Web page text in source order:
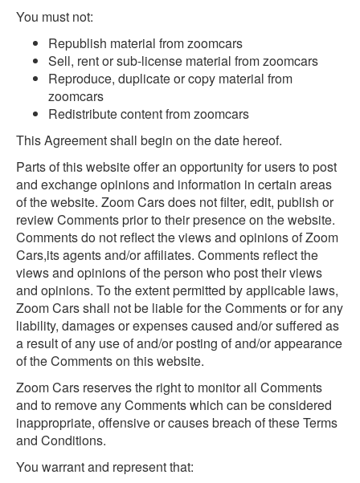
You must not:
Republish material from zoomcars
Sell, rent or sub-license material from zoomcars
Reproduce, duplicate or copy material from
zoomcars
Redistribute content from zoomcars
This Agreement shall begin on the date hereof.
Parts of this website offer an opportunity for users to post
and exchange opinions and information in certain areas
of the website. Zoom Cars does not filter, edit, publish or
review Comments prior to their presence on the website.
Comments do not reflect the views and opinions of Zoom
Cars,its agents and/or affiliates. Comments reflect the
views and opinions of the person who post their views
and opinions. To the extent permitted by applicable laws,
Zoom Cars shall not be liable for the Comments or for any
liability, damages or expenses caused and/or suffered as
a result of any use of and/or posting of and/or appearance
of the Comments on this website.
Zoom Cars reserves the right to monitor all Comments
and to remove any Comments which can be considered
inappropriate, offensive or causes breach of these Terms
and Conditions.
You warrant and represent that: